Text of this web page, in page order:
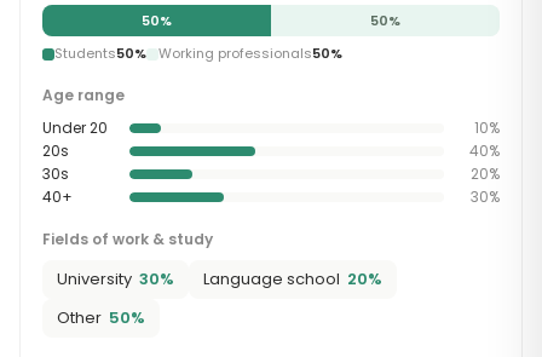
50% 50%
Students50% Working professionals50%
Age range
Under 20
10%
20s
40%
30s
20%
40+
30%
Fields of work & study
University 30% Language school 20%
Other 50%